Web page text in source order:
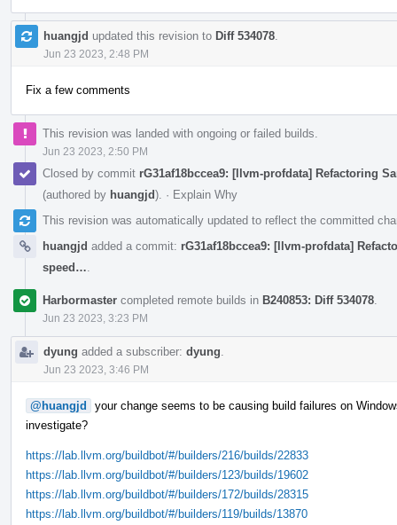
huangjd updated this revision to Diff 534078
Jun 23 2023, 2:48 PM
Fix a few comments
This revision was landed with ongoing or failed builds.
Jun 23 2023, 2:50 PM
Closed by commit rG31af18bccea9: [llvm-profdata] Refactoring
(authored by huangjd). · Explain Why
This revision was automatically updated to reflect the committed
huangjd added a commit: rG31af18bccea9: [llvm-profdata]
speed…
Harbormaster completed remote builds in B240853: Diff 534078
Jun 23 2023, 3:23 PM
dyung added a subscriber: dyung
Jun 23 2023, 3:46 PM
@huangjd
your change seems to be causing build failures on
investigate?
https://lab.llvm.org/buildbot/#/builders/216/builds/22833
https://lab.llvm.org/buildbot/#/builders/123/builds/19602
https://lab.llvm.org/buildbot/#/builders/172/builds/28315
https://lab.llvm.org/buildbot/#/builders/119/builds/13870